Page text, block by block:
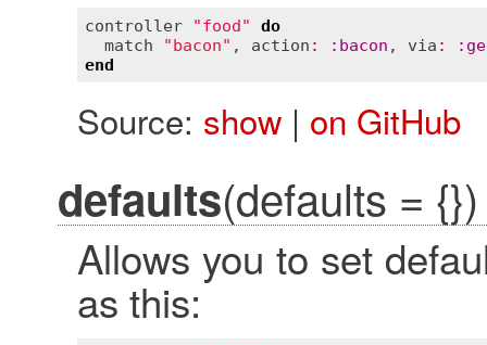
controller "food"
do
match
"bacon" , action : : bacon , via : :
end
Source: show| on GitHub
defaults(defaults = {})
Allows you to set
as this: